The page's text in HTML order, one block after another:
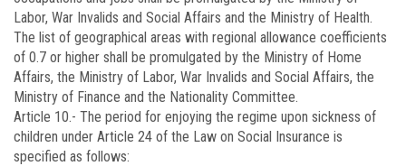
Labor, War Invalids and Social Affairs and the Ministry of Health.
The list of geographical areas with regional allowance coefficients
of 0.7 or higher shall be promulgated by the Ministry of Home
Affairs, the Ministry of Labor, War Invalids and Social Affairs, the
Ministry of Finance and the Nationality Committee.
Article 10.- The period for enjoying the regime upon sickness of
children under Article 24 of the Law on Social Insurance is
specified as follows: